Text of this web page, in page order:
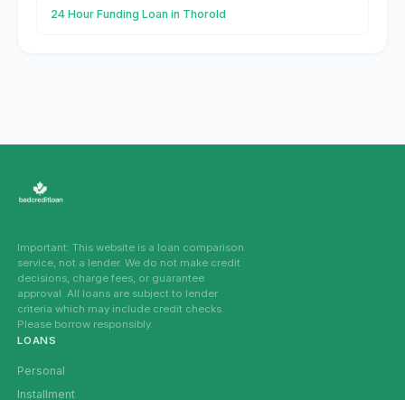
24 Hour Funding Loan in Thorold
Important: This website is a loan comparison
service, not a lender. We do not make credit
decisions, charge fees, or guarantee
approval. All loans are subject to lender
criteria which may include credit checks.
Please borrow responsibly.
LOANS
Personal
Installment